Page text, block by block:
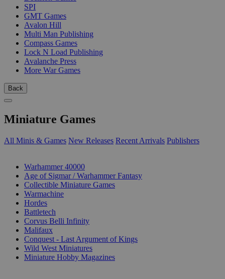
SPI
GMT Games
Avalon Hill
Multi Man Publishing
Compass Games
Lock N Load Publishing
Avalanche Press
More War Games
Back
Miniature Games
All Minis & Games New Releases Recent Arrivals Publishers
Warhammer 40000
Age of Sigmar / Warhammer Fantasy
Collectible Miniature Games
Warmachine
Hordes
Battletech
Corvus Belli Infinity
Malifaux
Conquest - Last Argument of Kings
Wild West Miniatures
Miniature Hobby Magazines